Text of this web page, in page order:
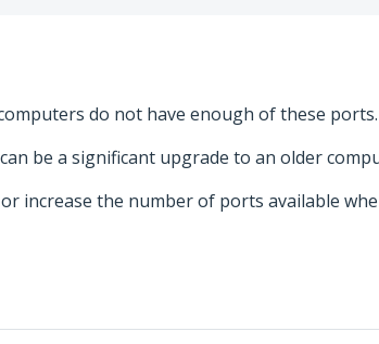
do not have enough of these ports.
be a significant upgrade to an older
increase the number of ports available